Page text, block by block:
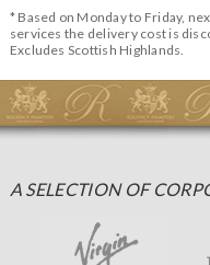
* Based on Monday to Friday,
services the delivery cost is
Excludes Scottish Highlands.
A SELECTION OF